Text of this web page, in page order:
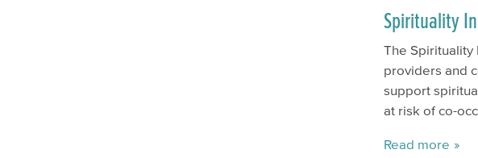
Spirituality
The
providers and
support
at risk of co-
Read more